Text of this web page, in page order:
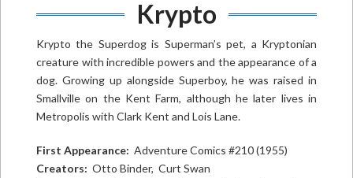
Krypto
Krypto the Superdog is Superman’s pet, a Kryptonian
creature with incredible powers and the appearance of a
dog. Growing up alongside Superboy, he was raised in
Smallville on the Kent Farm, although he later lives in
Metropolis with Clark Kent and Lois Lane.
First Appearance: Adventure Comics #210 (1955)
Creators: Otto Binder, Curt Swan